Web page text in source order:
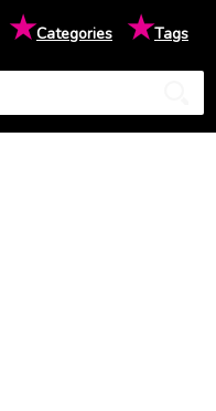
★Categories ★Tags